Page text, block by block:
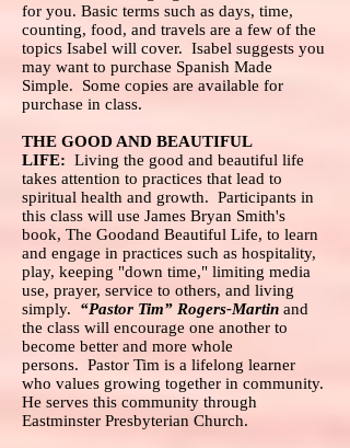
for you. Basic terms such as days, time,
counting, food, and travels are a few of the
topics Isabel will cover. Isabel suggests you
may want to purchase Spanish Made
Simple. Some copies are available for
purchase in class.
THE GOOD AND BEAUTIFUL
LIFE: Living the good and beautiful life
takes attention to practices that lead to
spiritual health and growth. Participants in
this class will use James Bryan Smith's
book, The Goodand Beautiful Life, to learn
and engage in practices such as hospitality,
play, keeping "down time," limiting media
use, prayer, service to others, and living
simply. “Pastor Tim” Rogers-Martin and
the class will encourage one another to
become better and more whole
persons. Pastor Tim is a lifelong learner
who values growing together in community.
He serves this community through
Eastminster Presbyterian Church.